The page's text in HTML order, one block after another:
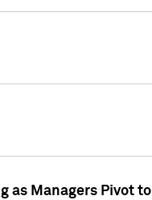
as Managers Pivot to